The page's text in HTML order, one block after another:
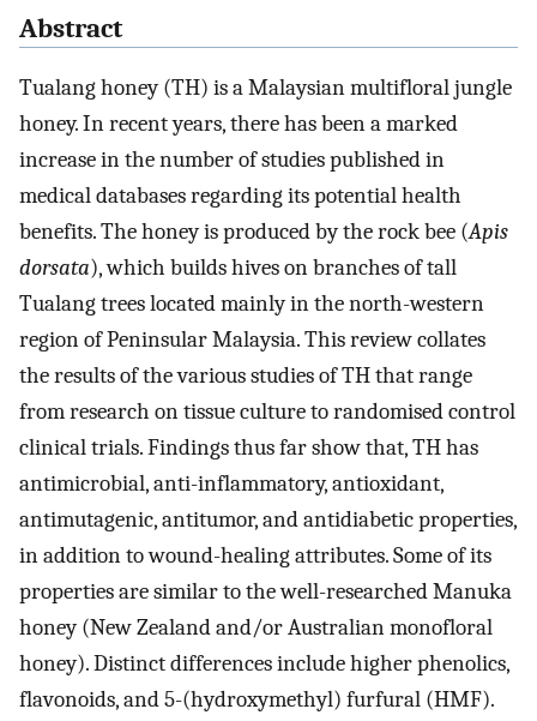
Abstract
Tualang honey (TH) is a Malaysian multifloral jungle
honey. In recent years, there has been a marked
increase in the number of studies published in
medical databases regarding its potential health
benefits. The honey is produced by the rock bee (Apis
dorsata), which builds hives on branches of tall
Tualang trees located mainly in the north-western
region of Peninsular Malaysia. This review collates
the results of the various studies of TH that range
from research on tissue culture to randomised control
clinical trials. Findings thus far show that, TH has
antimicrobial, anti-inflammatory, antioxidant,
antimutagenic, antitumor, and antidiabetic properties,
in addition to wound-healing attributes. Some of its
properties are similar to the well-researched Manuka
honey (New Zealand and/or Australian monofloral
honey). Distinct differences include higher phenolics,
flavonoids, and 5-(hydroxymethyl) furfural (HMF).